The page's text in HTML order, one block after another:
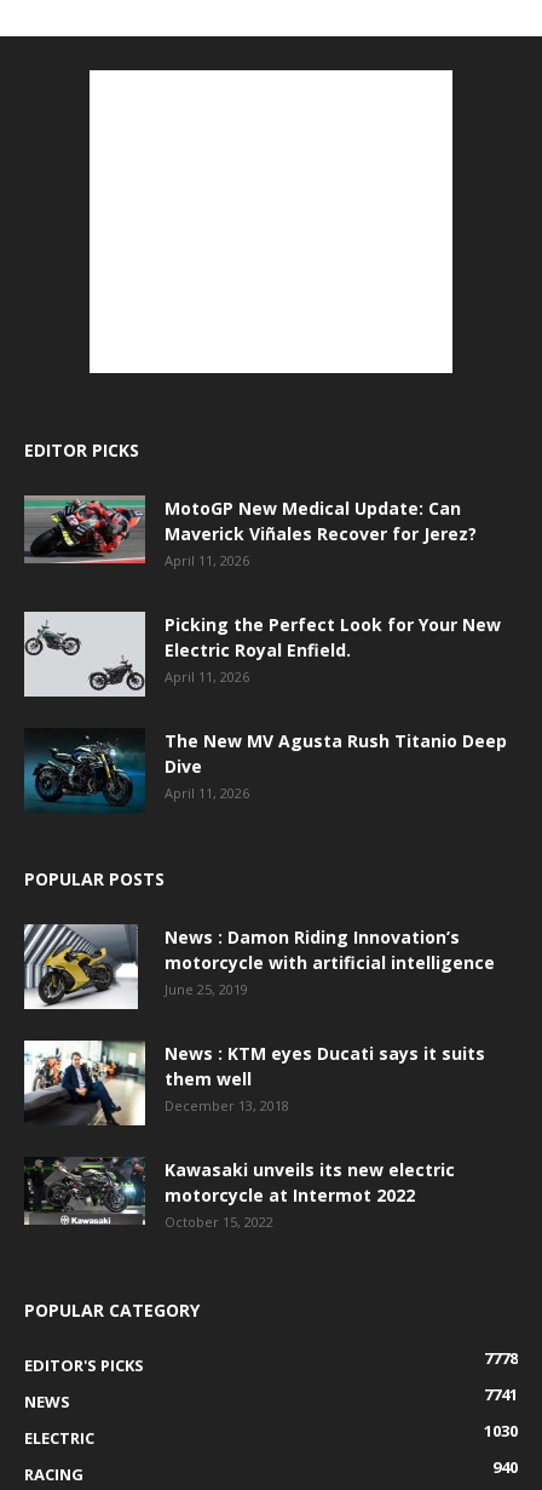
EDITOR PICKS
MotoGP New Medical Update: Can
Maverick Viñales Recover for Jerez?
April 11, 2026
Picking the Perfect Look for Your New
Electric Royal Enfield.
April 11, 2026
The New MV Agusta Rush Titanio Deep
Dive
April 11, 2026
POPULAR POSTS
News : Damon Riding Innovation’s
motorcycle with artificial intelligence
June 25, 2019
News : KTM eyes Ducati says it suits
them well
December 13, 2018
Kawasaki unveils its new electric
motorcycle at Intermot 2022
October 15, 2022
POPULAR CATEGORY
EDITOR'S PICKS
7778
NEWS
7741
ELECTRIC
1030
RACING
940